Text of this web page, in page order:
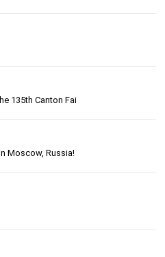
135th Canton Fai
Moscow, Russia!